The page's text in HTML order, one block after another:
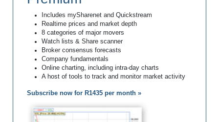
Includes mySharenet and Quickstream
Realtime prices and market depth
8 categories of major movers
Watch lists & Share scanner
Broker consensus forecasts
Company fundamentals
Online charting, including intra-day charts
A host of tools to track and monitor market activity
Subscribe now for R1435 per month »